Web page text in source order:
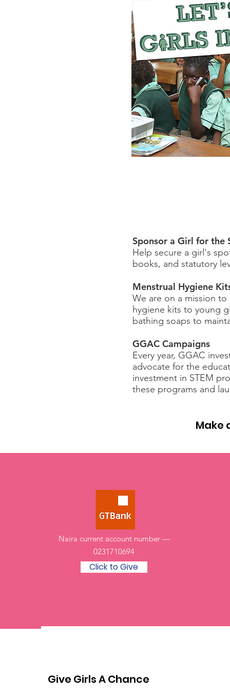
Sponsor a Girl for the
Help secure a girl's
books, and statutory
Menstrual Hygiene
We are on a mission
hygiene kits to young
bathing soaps to
GGAC Campaigns
Every year, GGAC
advocate for the
investment in STEM
these programs and
Make
Naira current account number —
0231710694
Click to Give
Give Girls A Chance